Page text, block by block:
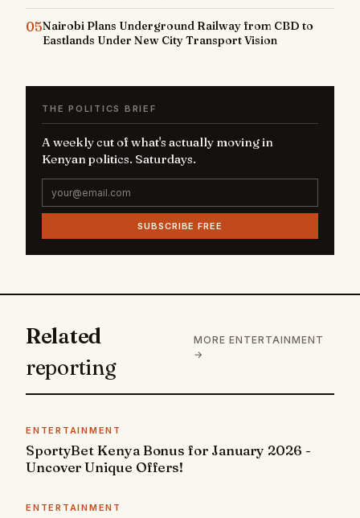
05Nairobi Plans Underground Railway from CBD to
Eastlands Under New City Transport Vision
THE POLITICS BRIEF
A weekly cut of what's actually moving in
Kenyan politics. Saturdays.
SUBSCRIBE FREE
Related
reporting
MORE ENTERTAINMENT
→
ENTERTAINMENT
SportyBet Kenya Bonus for January 2026 -
Uncover Unique Offers!
ENTERTAINMENT